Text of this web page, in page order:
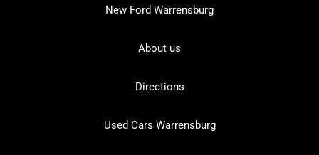
New Ford Warrensburg
About us
Directions
Used Cars Warrensburg